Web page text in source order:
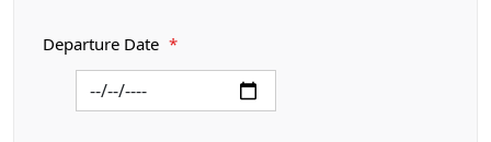
Departure Date *